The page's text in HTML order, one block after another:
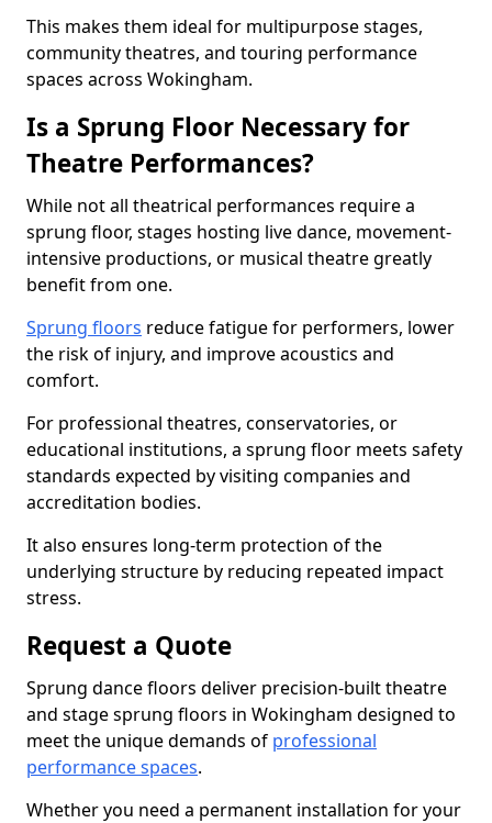
This makes them ideal for multipurpose stages,
community theatres, and touring performance
spaces across Wokingham.
Is a Sprung Floor Necessary for
Theatre Performances?
While not all theatrical performances require a
sprung floor, stages hosting live dance, movement-
intensive productions, or musical theatre greatly
benefit from one.
Sprung floors reduce fatigue for performers, lower
the risk of injury, and improve acoustics and
comfort.
For professional theatres, conservatories, or
educational institutions, a sprung floor meets safety
standards expected by visiting companies and
accreditation bodies.
It also ensures long-term protection of the
underlying structure by reducing repeated impact
stress.
Request a Quote
Sprung dance floors deliver precision-built theatre
and stage sprung floors in Wokingham designed to
meet the unique demands of professional
performance spaces.
Whether you need a permanent installation for your